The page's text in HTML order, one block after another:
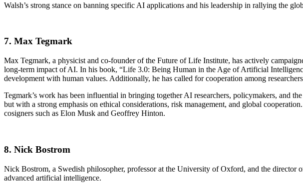
Walsh’s strong stance on banning specific AI applications and his leadership in rallying the
7. Max Tegmark
Max Tegmark, a physicist and co-founder of the Future of Life Institute, has actively
long-term impact of AI. In his book, “Life 3.0: Being Human in the Age of Artificial
development with human values. Additionally, he has called for cooperation among
Tegmark’s work has been influential in bringing together AI researchers, policymakers, and
but with a strong emphasis on ethical considerations, risk management, and global
cosigners such as Elon Musk and Geoffrey Hinton.
8. Nick Bostrom
Nick Bostrom, a Swedish philosopher, professor at the University of Oxford, and the
advanced artificial intelligence.